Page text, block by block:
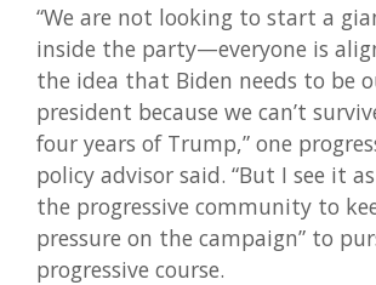
“We are not looking to start a
inside the party—everyone is
the idea that Biden needs to be
president because we can’t
four years of Trump,” one
policy advisor said. “But I see it
the progressive community to
pressure on the campaign” to
progressive course.